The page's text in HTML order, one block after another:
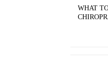
WHAT